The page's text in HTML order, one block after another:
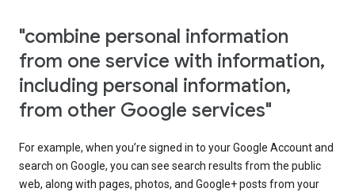
"combine personal information
from one service with information,
including personal information,
from other Google services"
For example, when you’re signed in to your Google Account and
search on Google, you can see search results from the public
web, along with pages, photos, and Google+ posts from your